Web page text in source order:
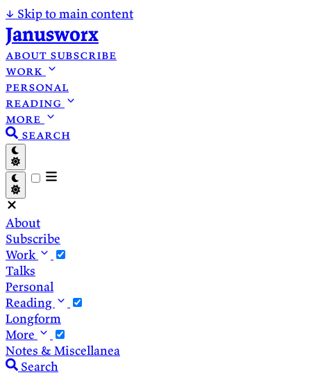
↓ Skip to main content
Janusworx
about subscribe
work
personal
reading
more
search
About
Subscribe
Work
Talks
Personal
Reading
Longform
More
Notes & Miscellanea
Search